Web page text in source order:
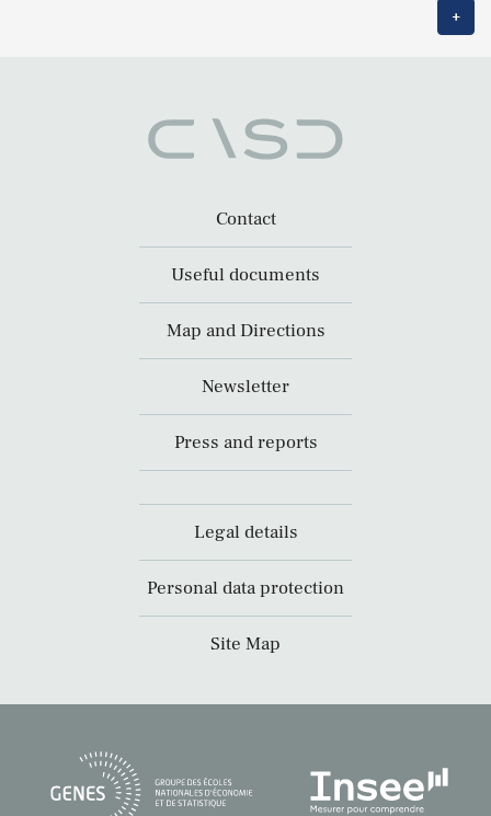
+
Contact
Useful documents
Map and Directions
Newsletter
Press and reports
Legal details
Personal data protection
Site Map